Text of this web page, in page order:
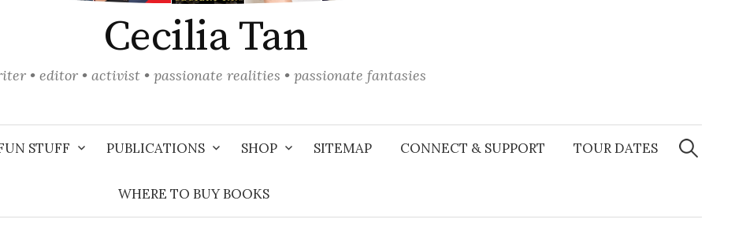
Cecilia Tan
• editor • activist • passionate realities • passionate fantasies
STUFF PUBLICATIONS SHOP SITEMAP CONNECT & SUPPORT TOUR DATES
WHERE TO BUY BOOKS
Search
for: